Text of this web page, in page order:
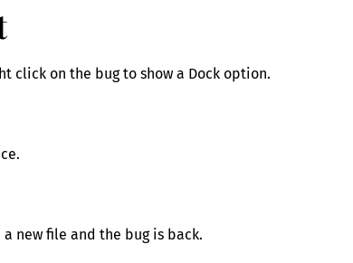
click on the bug to show a Dock option.
a new file and the bug is back.